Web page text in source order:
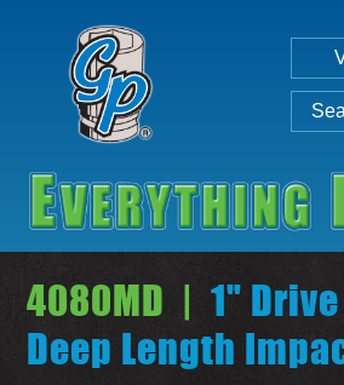
4080MD | 1"
Deep Length